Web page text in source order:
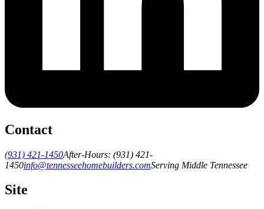
Contact
(931) 421-1450After-Hours: (931) 421-
1450info@tennesseehomebuilders.comServing Middle Tennessee
Site